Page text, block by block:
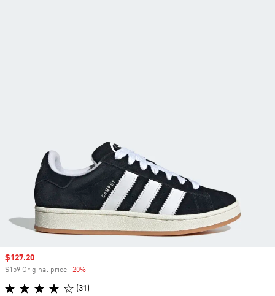
Sale price
$127.20
$159 Original price -20%
(31)